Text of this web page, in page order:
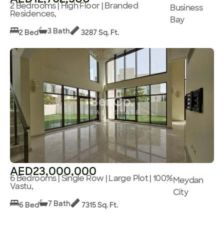
2 Bedrooms | High Floor | Branded
Residences,
Business
Bay
2 Bed 3 Bath 3287 Sq. Ft.
AED23,000,000
6 Bedrooms | Single Row | Large Plot | 100%
Vastu,
Meydan
City
6 Bed 7 Bath 7315 Sq. Ft.